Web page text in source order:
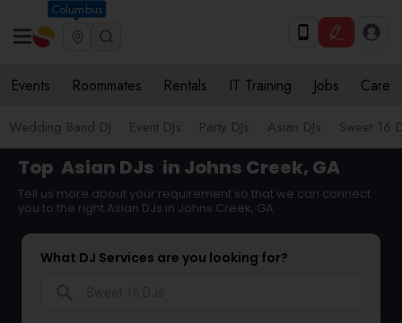
Columbus
Events Roommates Rentals IT Training Jobs Care
Wedding Band DJ Event DJs Party DJs Asian DJs Sweet 16
Top Asian DJs in Johns Creek, GA
Tell us more about your requirement so that we can connect
you to the right Asian DJs in Johns Creek, GA
What DJ Services are you looking for?